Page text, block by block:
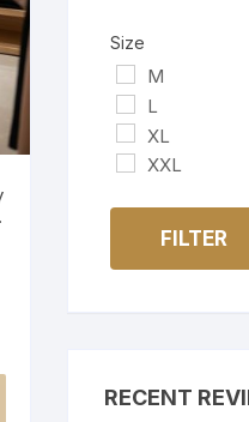
Size
M
L
XL
XXL
FILTER
RECENT